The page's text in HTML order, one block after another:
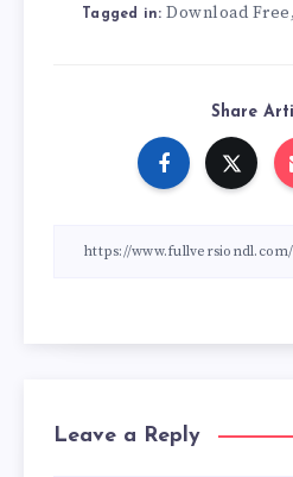
Tagged in: Download Free,
Share
Leave a Reply